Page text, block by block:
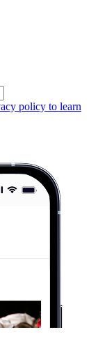
policy to learn